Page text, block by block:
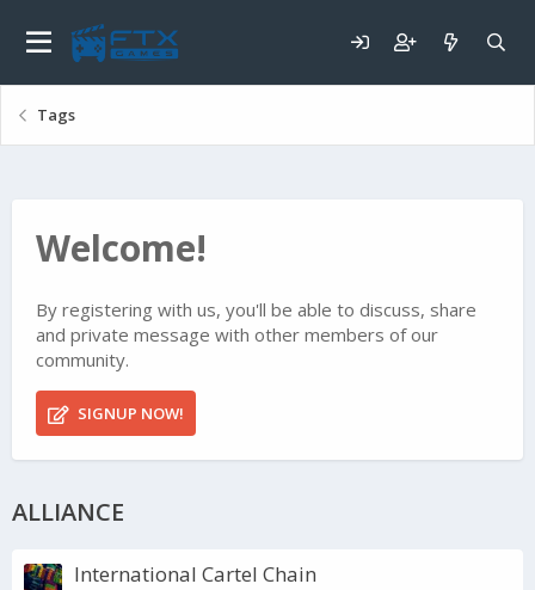
Tags
Welcome!
By registering with us, you'll be able to discuss, share
and private message with other members of our
community.
SIGNUP NOW!
ALLIANCE
International Cartel Chain